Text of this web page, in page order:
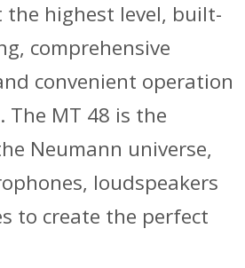
highest level, built-
comprehensive
convenient operation
The MT 48 is the
Neumann universe,
loudspeakers
to create the perfect